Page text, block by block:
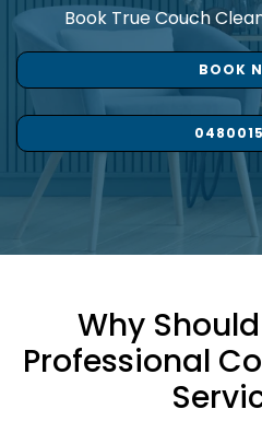
Book True Couch
BOOK
Why
Professional